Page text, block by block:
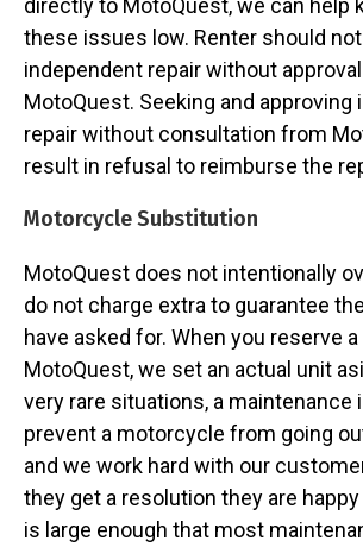
directly to MotoQuest, we can help
these issues low. Renter should
independent repair without
MotoQuest. Seeking and approving
repair without consultation from
result in refusal to reimburse the
Motorcycle Substitution
MotoQuest does not intentionally
do not charge extra to guarantee
have asked for. When you reserve
MotoQuest, we set an actual unit
very rare situations, a maintenance
prevent a motorcycle from going
and we work hard with our
they get a resolution they are
is large enough that most